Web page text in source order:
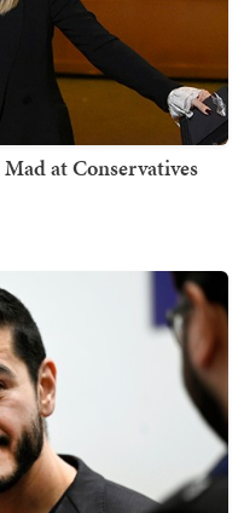
at Conservatives